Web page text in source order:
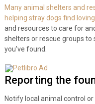
Many animal shelters and
helping stray dogs find
and resources to care for
shelters or rescue groups
you’ve found.
Reporting the
Notify local animal control